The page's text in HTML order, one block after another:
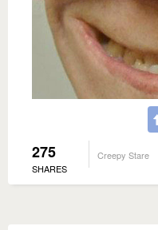
275
SHARES
Creepy Stare